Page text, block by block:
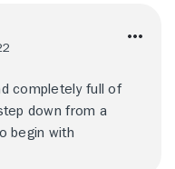
completely full of
down from a
begin with